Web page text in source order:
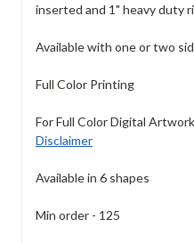
inserted and 1" heavy duty
Available with one or two
Full Color Printing
For Full Color Digital
Disclaimer
Available in 6 shapes
Min order - 125